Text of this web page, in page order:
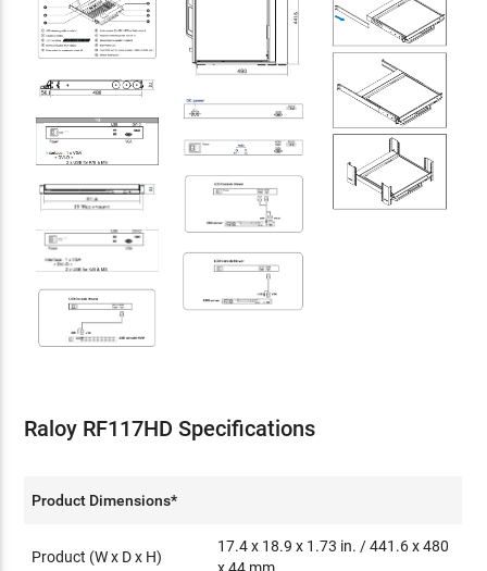
Raloy RF117HD Specifications
Product Dimensions*
Product (W x D x H)
17.4 x 18.9 x 1.73 in. / 441.6 x 480
x 44 mm